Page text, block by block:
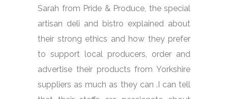
Sarah from Pride & Produce, the special
artisan deli and bistro explained about
their strong ethics and how they prefer
to support local producers, order and
advertise their products from Yorkshire
suppliers as much as they can .I can tell